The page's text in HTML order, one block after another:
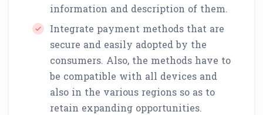
information and description of them.
Integrate payment methods that are
secure and easily adopted by the
consumers. Also, the methods have to
be compatible with all devices and
also in the various regions so as to
retain expanding opportunities.